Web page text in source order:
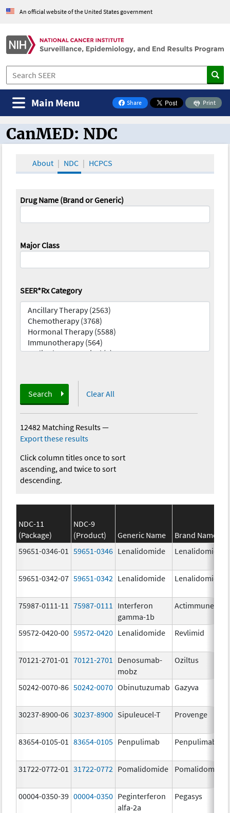
An official website of the United States government
Share
on Facebook
Print
Main Menu
CanMED and the Oncology Toolbox
CanMED: NDC
About NDC HCPCS
Drug Name (Brand or Generic)
Major Class
SEER*Rx Category
Search Clear All
12482 Matching Results—
Export these results
Click column titles once to sort
ascending, and twice to sort
descending.
NDC-11
(Package)
NDC-9
(Product)
Generic Name
Brand Name
59651-0346-01
59651-0346 Lenalidomide Lenalidomide
59651-0342-07 59651-0342 Lenalidomide Lenalidomide
75987-0111-11 75987-0111
Interferon
gamma-1b
Actimmune
59572-0420-00 59572-0420 Lenalidomide Revlimid
70121-2701-01 70121-2701
Denosumab-
mobz
Oziltus
50242-0070-86 50242-0070 Obinutuzumab Gazyva
30237-8900-06 30237-8900 Sipuleucel-T Provenge
83654-0105-01 83654-0105 Penpulimab Penpulimab
31722-0772-01 31722-0772 Pomalidomide Pomalidomide
00004-0350-39 00004-0350 Peginterferon
alfa-2a
Pegasys